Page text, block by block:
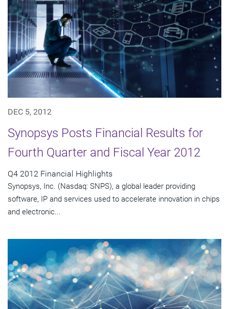
DEC 5, 2012
Synopsys Posts Financial Results for
Fourth Quarter and Fiscal Year 2012
Q4 2012 Financial Highlights
Synopsys, Inc. (Nasdaq: SNPS), a global leader providing
software, IP and services used to accelerate innovation in chips
and electronic...